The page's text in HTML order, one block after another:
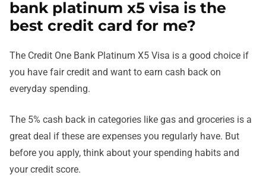
bank platinum x5 visa is the
best credit card for me?
The Credit One Bank Platinum X5 Visa is a good choice if
you have fair credit and want to earn cash back on
everyday spending.
The 5% cash back in categories like gas and groceries is a
great deal if these are expenses you regularly have. But
before you apply, think about your spending habits and
your credit score.